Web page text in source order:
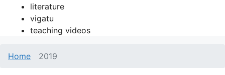
literature
vigatu
teaching videos
Home 2019